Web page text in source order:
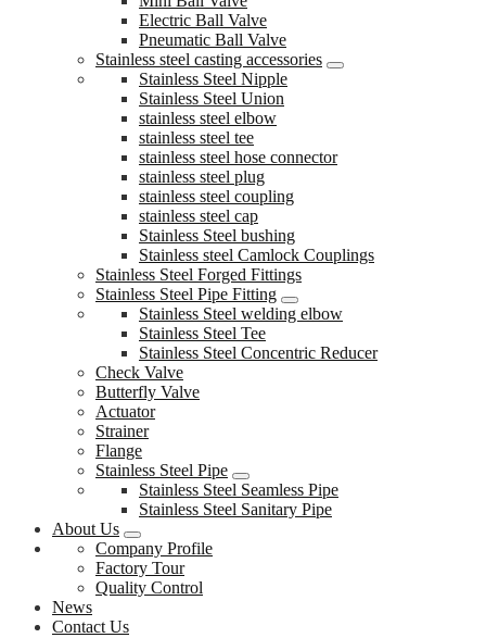
Electric Ball Valve
Pneumatic Ball Valve
Stainless steel casting accessories
Stainless Steel Nipple
Stainless Steel Union
stainless steel elbow
stainless steel tee
stainless steel hose connector
stainless steel plug
stainless steel coupling
stainless steel cap
Stainless Steel bushing
Stainless steel Camlock Couplings
Stainless Steel Forged Fittings
Stainless Steel Pipe Fitting
Stainless Steel welding elbow
Stainless Steel Tee
Stainless Steel Concentric Reducer
Check Valve
Butterfly Valve
Actuator
Strainer
Flange
Stainless Steel Pipe
Stainless Steel Seamless Pipe
Stainless Steel Sanitary Pipe
About Us
Company Profile
Factory Tour
Quality Control
News
Contact Us